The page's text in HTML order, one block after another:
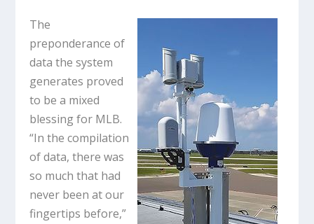
The
preponderance of
data the system
generates proved
to be a mixed
blessing for MLB.
“In the compilation
of data, there was
so much that had
never been at our
fingertips before,”